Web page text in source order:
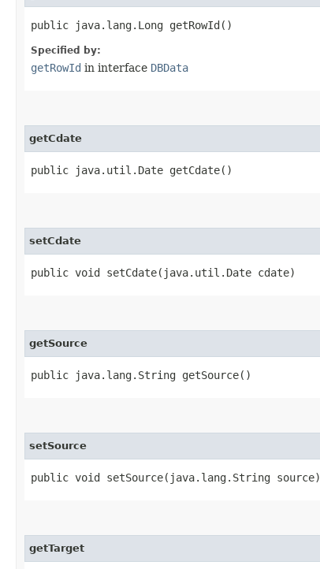
public java.lang.Long getRowId()
Specified by:
getRowId in interface DBData
getCdate
public java.util.Date getCdate()
setCdate
public void setCdate​(java.util.Date cdate)
getSource
public java.lang.String getSource()
setSource
public void setSource​(java.lang.String source)
getTarget